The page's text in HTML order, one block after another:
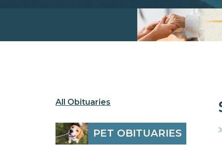
All Obituaries
PET OBITUARIES